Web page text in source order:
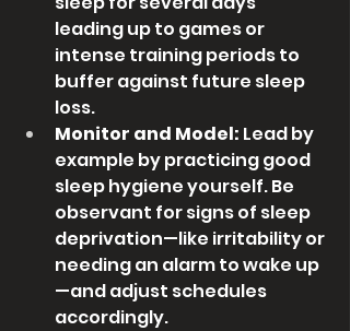
leading up to games or
intense training periods to
buffer against future sleep
loss.
Monitor and Model: Lead by
example by practicing good
sleep hygiene yourself. Be
observant for signs of sleep
deprivation—like irritability or
needing an alarm to wake up
—and adjust schedules
accordingly.